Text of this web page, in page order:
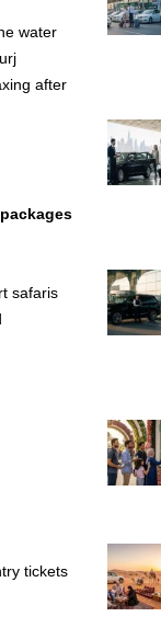
water
after
safaris
tickets